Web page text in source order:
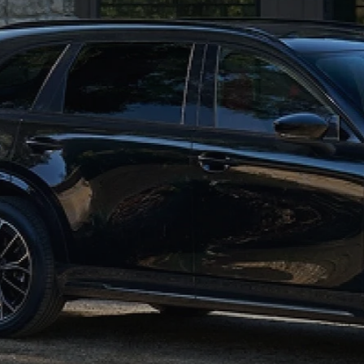
WHY SERVICE HERE
CAREERS
MEET OUR STAFF
COMMUNITY OUTREACH
MAZDA HOW-TO GUIDES
MAZDA VEHICLE COMPARISONS
PRIVACY REQUESTS
MAZDA TRIM LEVEL COMPARISONS
MAZDA MODEL RESEARCH
CHECK FOR
ORDER PARTS